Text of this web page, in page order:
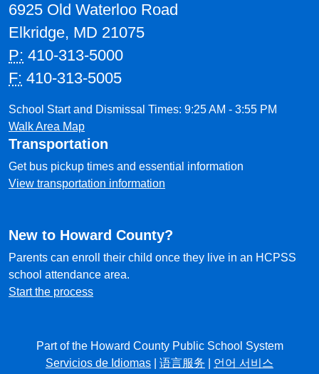
6925 Old Waterloo Road
Elkridge, MD 21075
P: 410-313-5000
F: 410-313-5005
School Start and Dismissal Times: 9:25 AM - 3:55 PM
Walk Area Map
Transportation
Get bus pickup times and essential information
View transportation information
New to Howard County?
Parents can enroll their child once they live in an HCPSS
school attendance area.
Start the process
Part of the Howard County Public School System
Servicios de Idiomas
语言服务 언어 서비스